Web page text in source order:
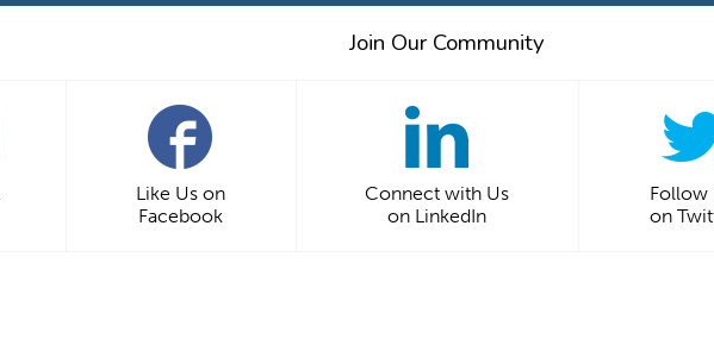
Join Our Community
Like Us on
Facebook
Connect with Us
on LinkedIn
Follow
on